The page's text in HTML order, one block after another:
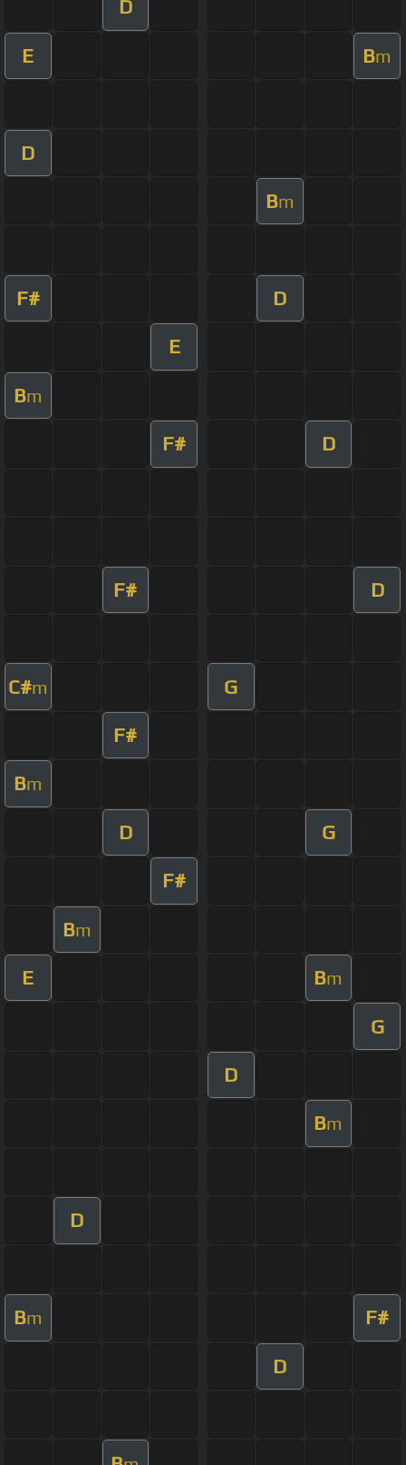
D
E Bm
D
Bm
F# D
E
Bm
F# D
F# D
C#m G
F#
Bm
D G
F#
Bm
E Bm
G
D
Bm
D
Bm F#
D